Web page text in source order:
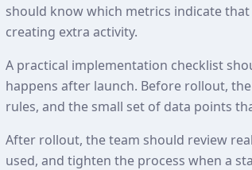
should know which metrics indicate
creating extra activity.
A practical implementation checklist
happens after launch. Before rollout,
rules, and the small set of data points
After rollout, the team should review
used, and tighten the process when a